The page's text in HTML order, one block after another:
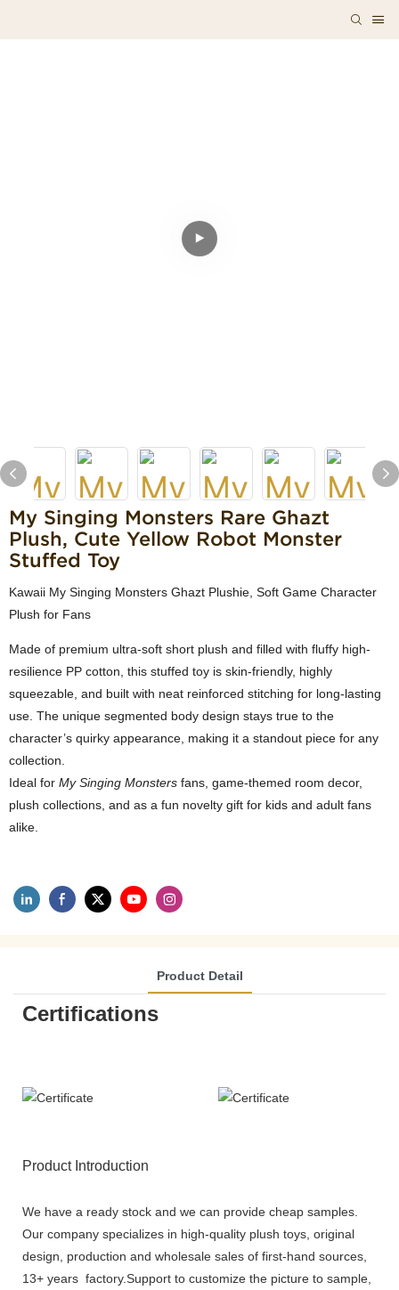
My Singing Monsters Rare Ghazt
Plush, Cute Yellow Robot Monster
Stuffed Toy
Kawaii My Singing Monsters Ghazt Plushie, Soft Game Character
Plush for Fans
Made of premium ultra-soft short plush and filled with fluffy high-
resilience PP cotton, this stuffed toy is skin-friendly, highly
squeezable, and built with neat reinforced stitching for long-lasting
use. The unique segmented body design stays true to the
character’s quirky appearance, making it a standout piece for any
collection.
Ideal for My Singing Monsters fans, game-themed room decor,
plush collections, and as a fun novelty gift for kids and adult fans
alike.
Product Detail
Certifications
Product Introduction
We have a ready stock and we can provide cheap samples.
Our company specializes in high-quality plush toys, original
design, production and wholesale sales of first-hand sources,
13+ years factory.Support to customize the picture to sample,